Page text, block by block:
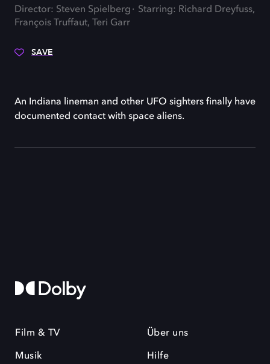
Director: Steven Spielberg
Starring: Richard Dreyfuss,
François Truffaut, Teri Garr
SAVE
An Indiana lineman and other UFO sighters finally have
documented contact with space aliens.
Film & TV
Musik
Über uns
Hilfe